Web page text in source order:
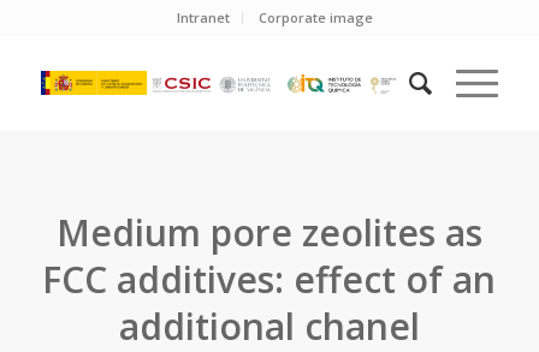
Intranet Corporate image
Medium pore zeolites as
FCC additives: effect of an
additional chanel